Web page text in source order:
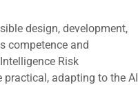
design, development,
competence and
Risk
adapting to the AI